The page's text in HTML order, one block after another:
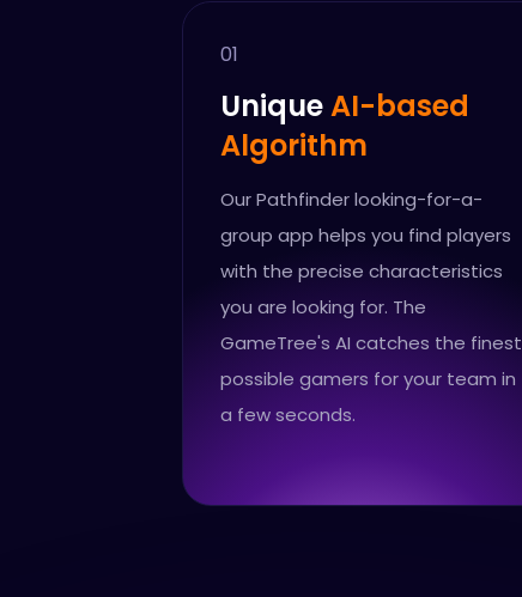
01
UniqueAI-based
Algorithm
Our Pathfinder looking-for-a-
group app helps you find players
with the precise characteristics
you are looking for. The
GameTree's AI catches the finest
possible gamers for your team in
a few seconds.